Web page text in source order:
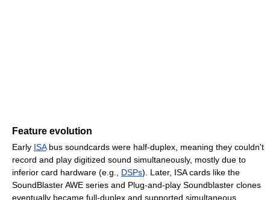
Feature evolution
Early ISAbus soundcards were half-duplex, meaning they couldn't
record and play digitized sound simultaneously, mostly due to
inferior card hardware (e.g., DSPs). Later, ISA cards like the
SoundBlaster AWE series and Plug-and-play Soundblaster clones
eventually became full-duplex and supported simultaneous